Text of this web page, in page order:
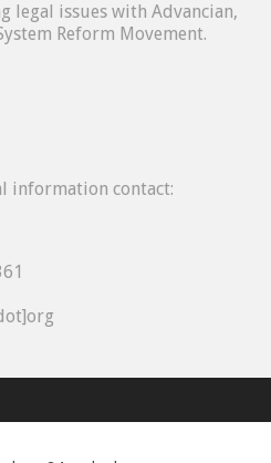
legal issues with Advancian,
Reform Movement.
information contact: